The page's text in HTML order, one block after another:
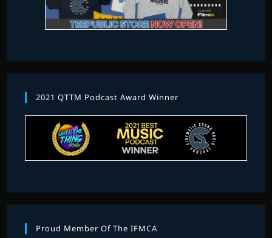
2021 QTTM Podcast Award Winner
Proud Member Of The IFMCA